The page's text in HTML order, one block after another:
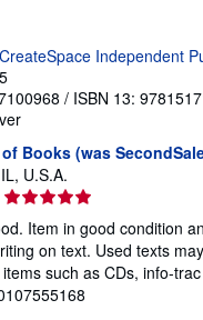
CreateSpace Independent
/ ISBN 13:
Books (was
U.S.A.
Seller
rating
5
out
of
5
Item in good condition
on text. Used texts
such as CDs, info-